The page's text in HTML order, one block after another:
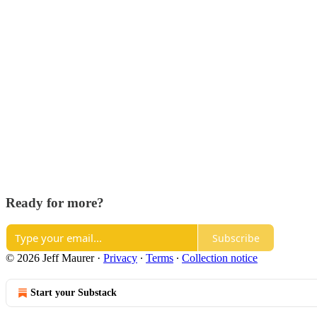
Ready for more?
Subscribe
© 2026 Jeff Maurer· Privacy ∙ Terms ∙ Collection notice
Start your Substack